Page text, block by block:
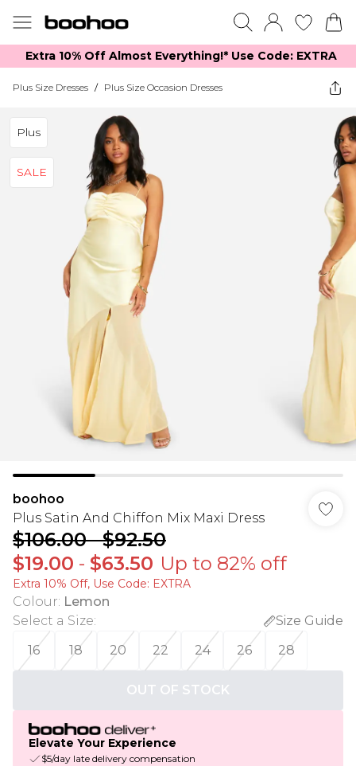
Extra 10% Off Almost Everything​​!* Use Code: EXTRA
Plus Size Dresses / Plus Size Occasion Dresses
Plus
SALE
boohoo
Plus Satin And Chiffon Mix Maxi Dress
$106.00-$92.50
$19.00 - $63.50 Up to 82% off
Extra 10% Off, Use Code: EXTRA
Colour: Lemon
Select a Size:
Size Guide
16
18 20 22 24 26 28
OUT OF STOCK
Elevate Your Experience
$5/day late delivery compensation